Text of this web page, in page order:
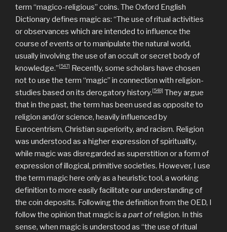
term “magico-religious” coins. The Oxford English
Dictionary defines magic as: “The use of ritual activities
or observances which are intended to influence the
course of events or to manipulate the natural world,
usually involving the use of an occult or secret body of
knowledge.”[547] Recently, some scholars have chosen
not to use the term “magic” in connection with religion-
studies based on its derogatory history.[548] They argue
that in the past, the term has been used as opposite to
religion and/or science, heavily influenced by
Eurocentrism, Christian superiority, and racism. Religion
was understood as a higher expression of spirituality,
while magic was disregarded as superstition or a form of
expression of illogical, primitive societies. However, I use
the term magic here only as a heuristic tool, a working
definition to more easily facilitate our understanding of
the coin deposits. Following the definition from the OED, I
follow the opinion that magic is a part ofreligion. In this
sense, when magic is understood as “the use of ritual